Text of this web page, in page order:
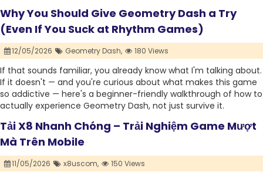
Why You Should Give Geometry Dash a Try
(Even If You Suck at Rhythm Games)
12/05/2026 Geometry Dash, 180 Views
If that sounds familiar, you already know what I'm talking about.
If it doesn't — and you're curious about what makes this game
so addictive — here's a beginner-friendly walkthrough of how to
actually experience Geometry Dash, not just survive it.
Tải X8 Nhanh Chóng – Trải Nghiệm Game Mượt
Mà Trên Mobile
11/05/2026 x8uscom, 150 Views